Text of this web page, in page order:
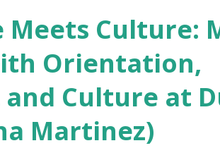
products. Many respondents
and piercings are taking a
stay in a hotel, do you mind
staff? What if you are
Meets Culture:
Orientation,
Culture at
Martinez)